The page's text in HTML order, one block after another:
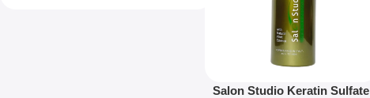
Salon Studio Keratin Sulfate